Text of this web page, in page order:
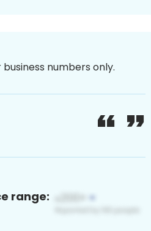
numbers only.
range: